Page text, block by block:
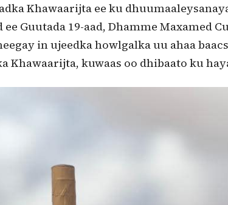
Khawaarijta ee ku
ee Guutada 19-aad, Dhamme Maxamed
in ujeedka howlgalka uu ahaa
Khawaarijta, kuwaas oo dhibaato ku